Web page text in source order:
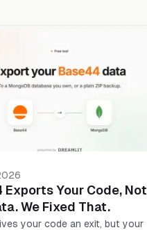
Exports Your Code, Not
We Fixed That.
your code an exit, but your